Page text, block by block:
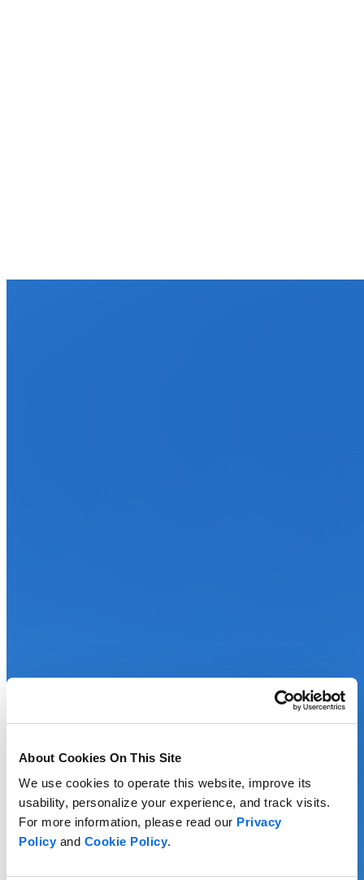
About Cookies On This Site
We use cookies to operate this website, improve its
usability, personalize your experience, and track visits.
For more information, please read our Privacy
Policyand Cookie Policy.